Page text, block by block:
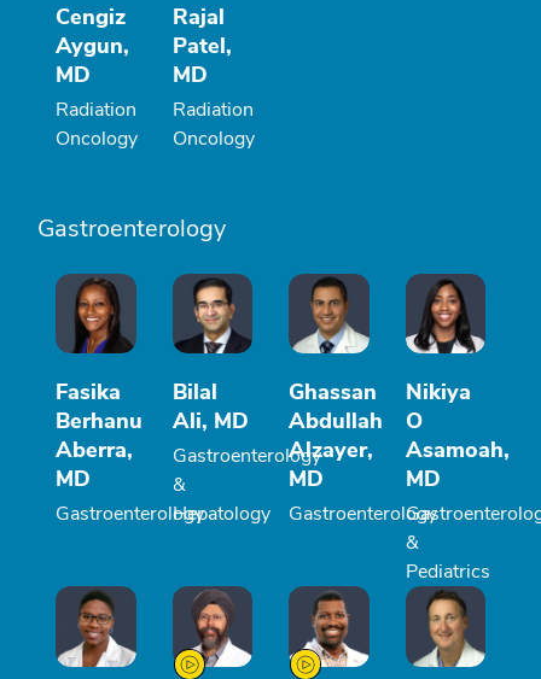
Cengiz
Aygun,
MD
Radiation
Oncology
Rajal
Patel,
MD
Radiation
Oncology
Gastroenterology
Fasika
Berhanu
Aberra,
MD
Gastroenterology
Bilal
Ali, MD
Gastroenterology
&
Hepatology
Ghassan
Abdullah
Alzayer,
MD
Gastroenterology
Nikiya
O
Asamoah,
MD
&
Pediatrics